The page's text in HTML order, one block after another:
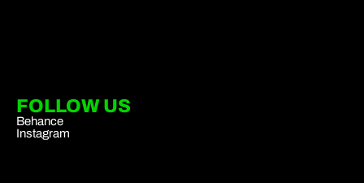
FOLLOW US
Behance
Instagram